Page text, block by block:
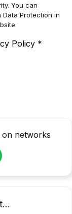
You can
Protection in
Policy *
networks